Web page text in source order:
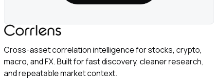
Cross-asset correlation intelligence for stocks, crypto,
macro, and FX. Built for fast discovery, cleaner research,
and repeatable market context.